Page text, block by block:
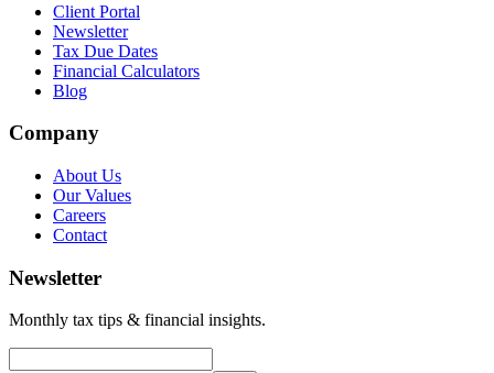
Client Portal
Newsletter
Tax Due Dates
Financial Calculators
Blog
Company
About Us
Our Values
Careers
Contact
Newsletter
Monthly tax tips & financial insights.